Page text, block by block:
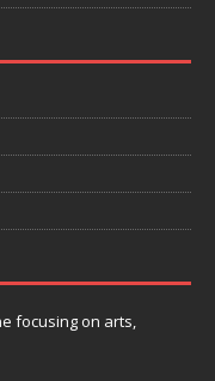
focusing on arts,